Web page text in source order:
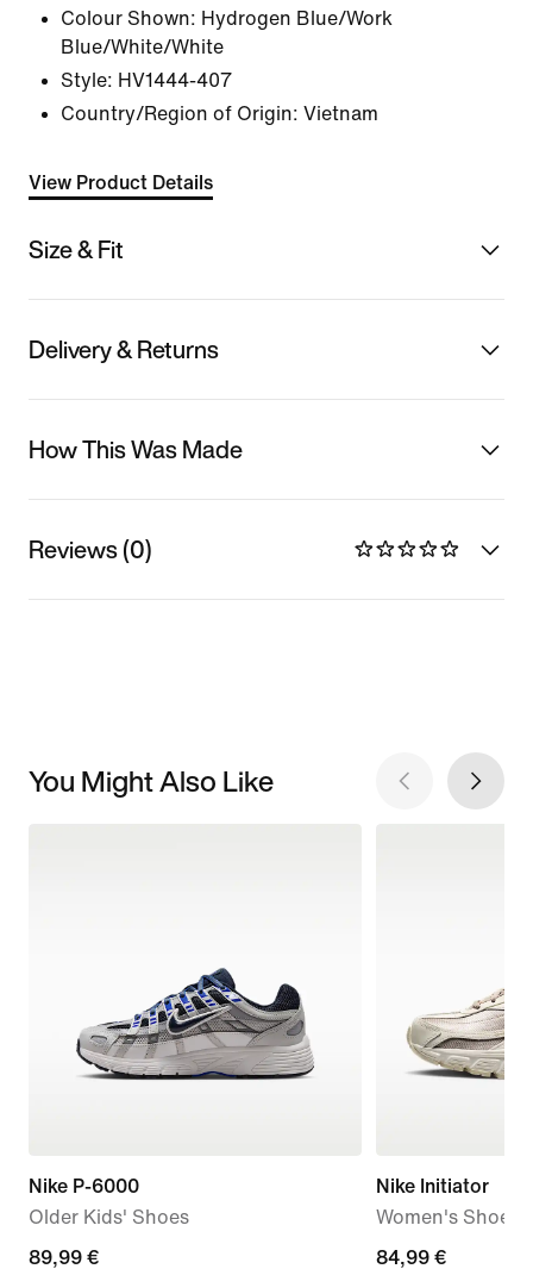
Colour Shown: Hydrogen Blue/Work
Blue/White/White
Style: HV1444-407
Country/Region of Origin: Vietnam
View Product Details
Size & Fit
Delivery & Returns
How This Was Made
Reviews (0)
You Might Also Like
Nike P-6000
Older Kids' Shoes
89,99
89,99 €
Nike Initiator
Women's Shoes
84,99
84,99 €